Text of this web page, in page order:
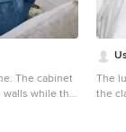
The cabinet
walls while the
The
the